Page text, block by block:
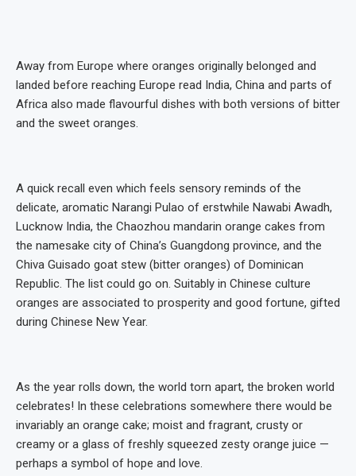
Away from Europe where oranges originally belonged and
landed before reaching Europe read India, China and parts of
Africa also made flavourful dishes with both versions of bitter
and the sweet oranges.
A quick recall even which feels sensory reminds of the
delicate, aromatic Narangi Pulao of erstwhile Nawabi Awadh,
Lucknow India, the Chaozhou mandarin orange cakes from
the namesake city of China’s Guangdong province, and the
Chiva Guisado goat stew (bitter oranges) of Dominican
Republic. The list could go on. Suitably in Chinese culture
oranges are associated to prosperity and good fortune, gifted
during Chinese New Year.
As the year rolls down, the world torn apart, the broken world
celebrates! In these celebrations somewhere there would be
invariably an orange cake; moist and fragrant, crusty or
creamy or a glass of freshly squeezed zesty orange juice —
perhaps a symbol of hope and love.